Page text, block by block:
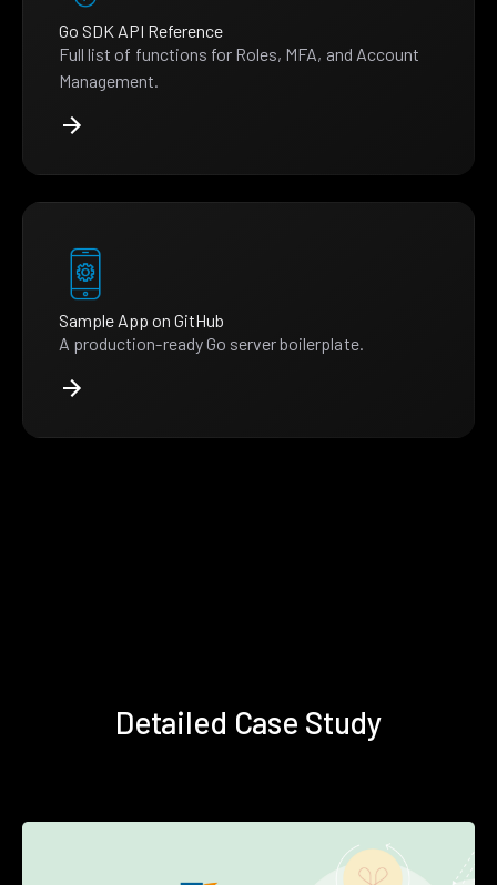
Go SDK API Reference
Full list of functions for Roles, MFA, and Account
Management.
Sample App on GitHub
A production-ready Go server boilerplate.
Detailed Case Study